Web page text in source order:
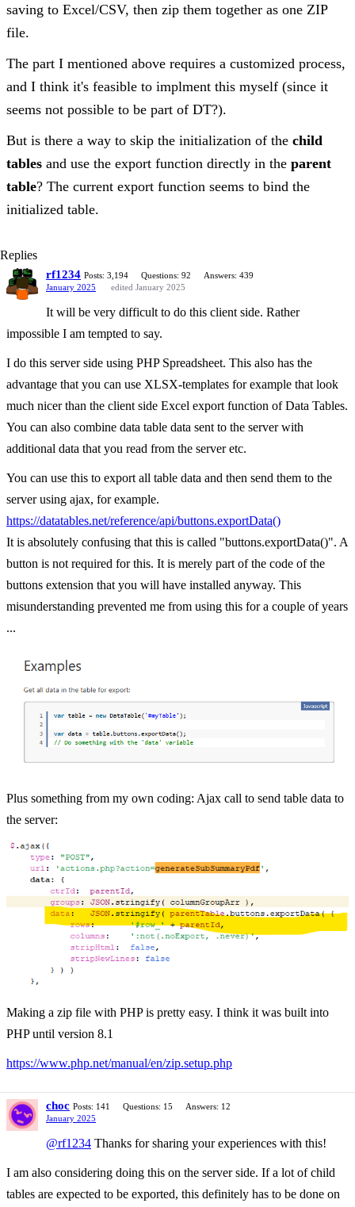
saving to Excel/CSV, then zip them together as one ZIP
file.
The part I mentioned above requires a customized process,
and I think it's feasible to implment this myself (since it
seems not possible to be part of DT?).
But is there a way to skip the initialization of the child
tables and use the export function directly in the parent
table? The current export function seems to bind the
initialized table.
Replies
rf1234 Posts: 3,194 Questions: 92
Answers: 439
January 2025
edited January 2025
It will be very difficult to do this client side. Rather
impossible I am tempted to say.
I do this server side using PHP Spreadsheet. This also has the
advantage that you can use XLSX-templates for example that look
much nicer than the client side Excel export function of Data Tables.
You can also combine data table data sent to the server with
additional data that you read from the server etc.
You can use this to export all table data and then send them to the
server using ajax, for example.
https://datatables.net/reference/api/buttons.exportData()
It is absolutely confusing that this is called "buttons.exportData()". A
button is not required for this. It is merely part of the code of the
buttons extension that you will have installed anyway. This
misunderstanding prevented me from using this for a couple of years
...
Plus something from my own coding: Ajax call to send table data to
the server:
Making a zip file with PHP is pretty easy. I think it was built into
PHP until version 8.1
https://www.php.net/manual/en/zip.setup.php
choc Posts: 141 Questions: 15
Answers: 12
January 2025
@rf1234 Thanks for sharing your experiences with this!
I am also considering doing this on the server side. If a lot of child
tables are expected to be exported, this definitely has to be done on